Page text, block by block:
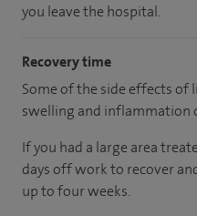
you leave the hospital.
Recovery time
Some of the side effects of
swelling and inflammation
If you had a large area
days off work to recover
up to four weeks.